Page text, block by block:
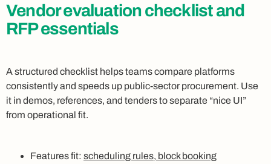
Vendor evaluation checklist and
RFP essentials
A structured checklist helps teams compare platforms
consistently and speeds up public-sector procurement. Use
it in demos, references, and tenders to separate “nice UI”
from operational fit.
Features fit: scheduling rules, block booking